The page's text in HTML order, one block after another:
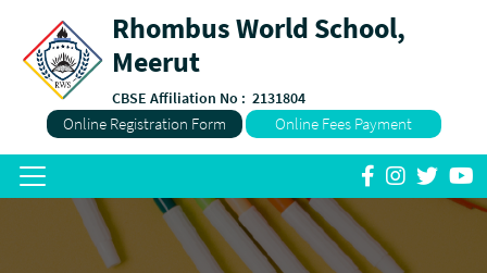
Rhombus World School,
Meerut
CBSE Affiliation No : 2131804
Online Registration Form Online Fees Payment